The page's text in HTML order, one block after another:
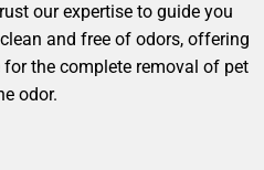
our expertise to guide you
and free of odors, offering
the complete removal of pet
odor.